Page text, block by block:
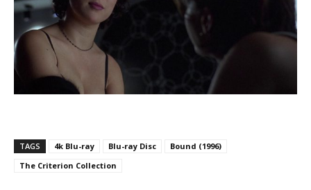
TAGS 4k Blu-ray Blu-ray Disc
Bound (1996)
The Criterion Collection